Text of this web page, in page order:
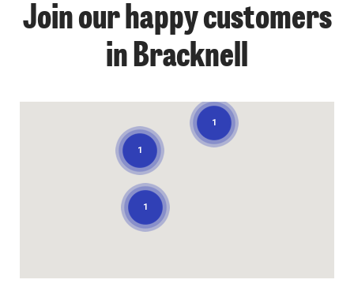
Join our happy customers
in Bracknell
1
1
1